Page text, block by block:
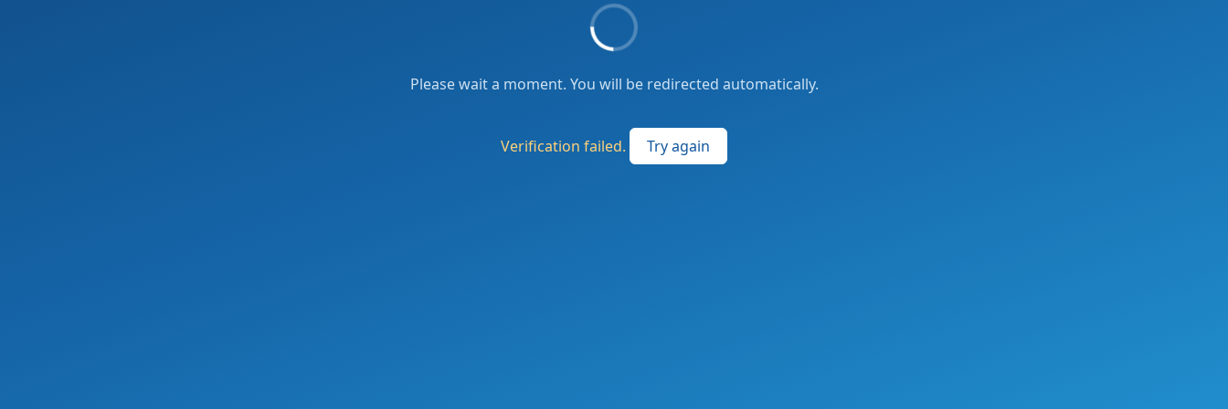
Please wait a moment. You will be redirected automatically.
Verification failed. Try again